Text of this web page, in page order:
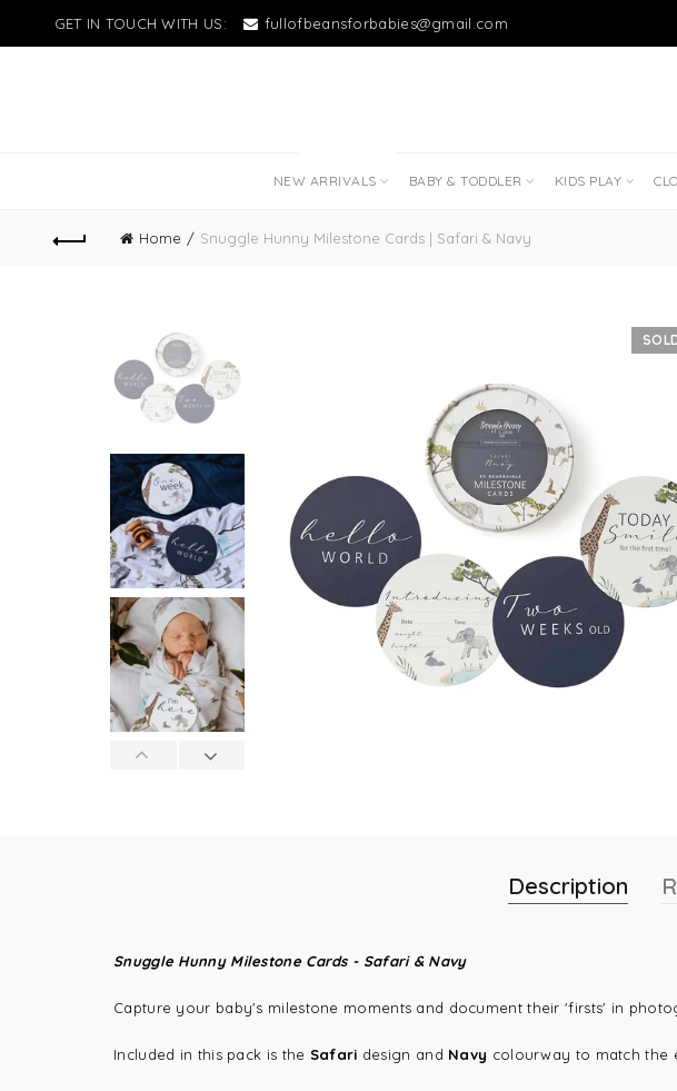
GET IN TOUCH WITH US: fullofbeansforbabies@gmail.com
NEW ARRIVALS BABY & TODDLER KIDS PLAY
Home Snuggle Hunny Milestone Cards | Safari & Navy
Description
Snuggle Hunny Milestone Cards - Safari & Navy
Capture your baby's milestone moments and document their 'firsts' in
Included in this pack is the Safari design and Navy colourway to match the